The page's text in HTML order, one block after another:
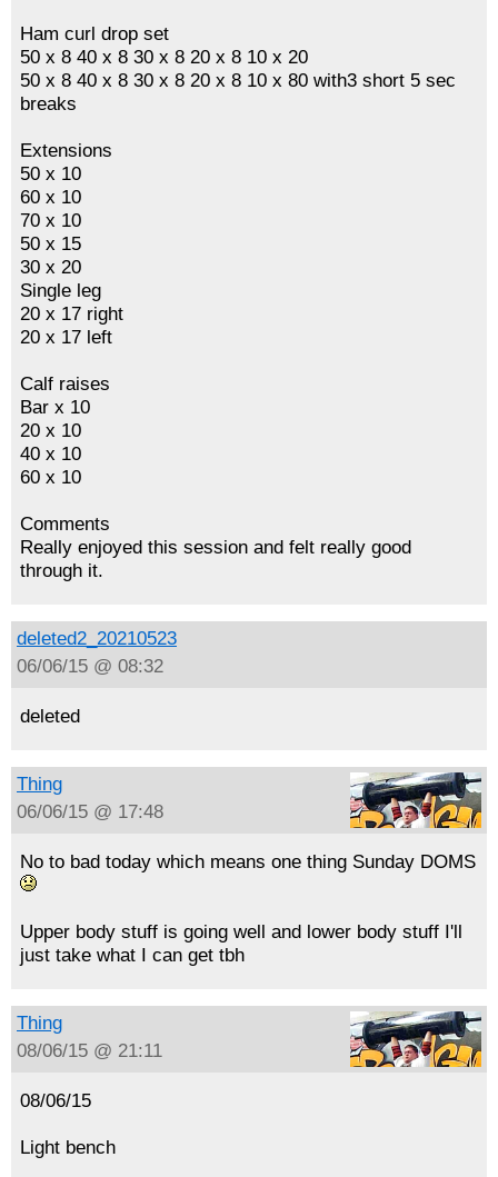
Ham curl drop set
50 x 8 40 x 8 30 x 8 20 x 8 10 x 20
50 x 8 40 x 8 30 x 8 20 x 8 10 x 80 with3 short 5 sec
breaks
Extensions
50 x 10
60 x 10
70 x 10
50 x 15
30 x 20
Single leg
20 x 17 right
20 x 17 left
Calf raises
Bar x 10
20 x 10
40 x 10
60 x 10
Comments
Really enjoyed this session and felt really good
through it.
deleted2_20210523
06/06/15 @ 08:32
deleted
Thing
06/06/15 @ 17:48
No to bad today which means one thing Sunday DOMS
Upper body stuff is going well and lower body stuff I'll
just take what I can get tbh
Thing
08/06/15 @ 21:11
08/06/15
Light bench